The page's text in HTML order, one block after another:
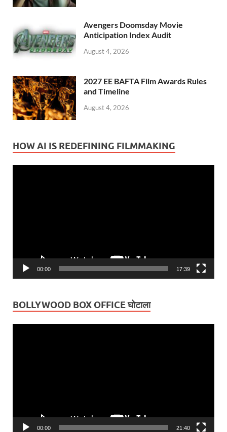
Avengers Doomsday Movie
Anticipation Index Audit
August 4, 2026
2027 EE BAFTA Film Awards Rules
and Timeline
August 4, 2026
HOW AI IS REDEFINING FILMMAKING
00:00 17:39
BOLLYWOOD BOX OFFICE घोटाला
00:00 21:40